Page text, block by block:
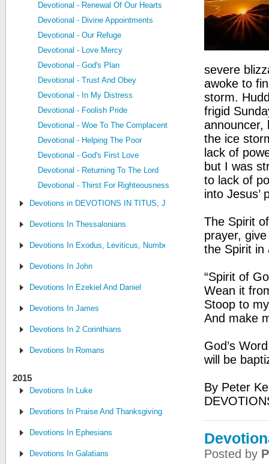
Devotional - Renewal Of Our Hearts
Devotional - Divine Appointments
Devotional - Our Refuge
Devotional - Love Mercy
Devotional - God's Plan
Devotional - Trust And Obey
Devotional - In My Distress
Devotional - Foolish Pride
Devotional - Woe To The Complacent
Devotional - Helping The Poor
Devotional - God's First Love
Devotional - Returning To The Lord
Devotional - Thirst For Righteousness
Devotions in DEVOTIONS IN TITUS, JUDE, PHILEMON
Devotions In Thessalonians
Devotions In Exodus, Leviticus, Numbers, and Deuteronomy
Devotions In John
Devotions In Ezekiel And Daniel
Devotions In James
Devotions In 2 Corinthians
Devotions In Romans
2015
Devotions In Luke
Devotions In Praise And Thanksgiving
Devotions In Ephesians
Devotions In Galatians
severe
awoke to
storm.
frigid
announcer,
the ice
lack of
but I was
to lack of
into Jesus’
The Spirit
prayer,
the Spirit in
“Spirit of
Wean it
Stoop to
And make
God’s
will be
By Peter
Posted by